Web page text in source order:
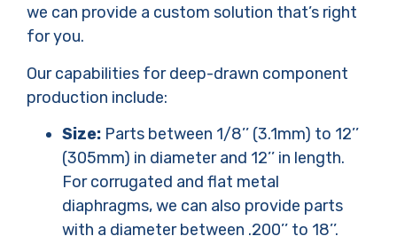
we can provide a custom solution that’s right
for you.
Our capabilities for deep-drawn component
production include:
Size: Parts between 1/8’’ (3.1mm) to 12’’
(305mm) in diameter and 12’’ in length.
For corrugated and flat metal
diaphragms, we can also provide parts
with a diameter between .200’’ to 18’’.